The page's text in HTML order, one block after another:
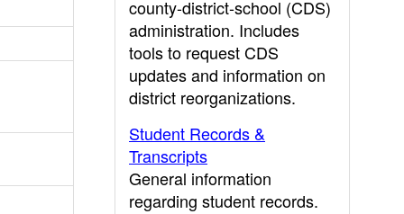
county-district-school (CDS)
administration. Includes
tools to request CDS
updates and information on
district reorganizations.
Student Records &
Transcripts
General information
regarding student records.